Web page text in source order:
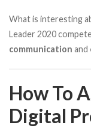
What is interesting
Leader 2020
communication and
How To
Digital